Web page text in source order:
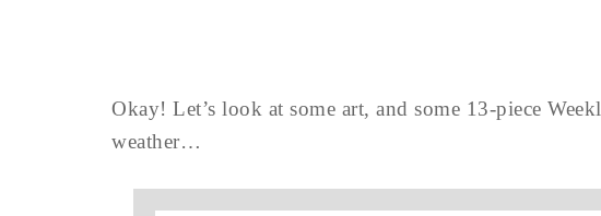
Okay! Let’s look at some art, and some 13-piece
weather…